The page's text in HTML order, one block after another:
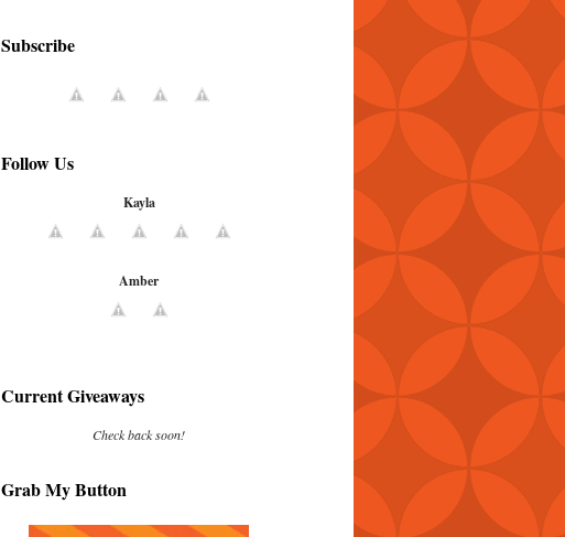
Subscribe
Follow Us
Kayla
Amber
Current Giveaways
Check back soon!
Grab My Button